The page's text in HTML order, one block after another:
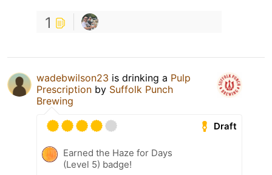
1
wadebwilson23 is drinking a Pulp
Prescription by Suffolk Punch
Brewing
Draft
Earned the Haze for Days
(Level 5) badge!